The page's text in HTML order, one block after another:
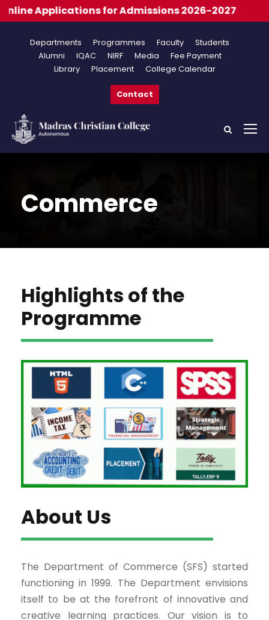
Departments Programmes Faculty
Students
Alumni
IQAC NIRF Media
Fee Payment
Library
Placement College Calendar
Contact
Commerce
Highlights of the
Programme
About Us
The Department of Commerce (SFS) started
functioning in 1999. The Department envisions
itself to be at the forefront of innovative and
creative learning practices. Our vision is to
Admissions 2026-2027